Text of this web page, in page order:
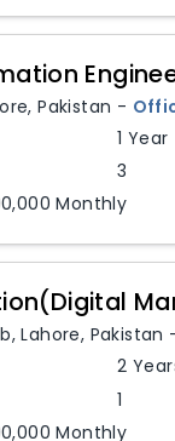
Pakistan -
1 Year
3
Monthly
,Lahore, Pakistan
2
1
Monthly